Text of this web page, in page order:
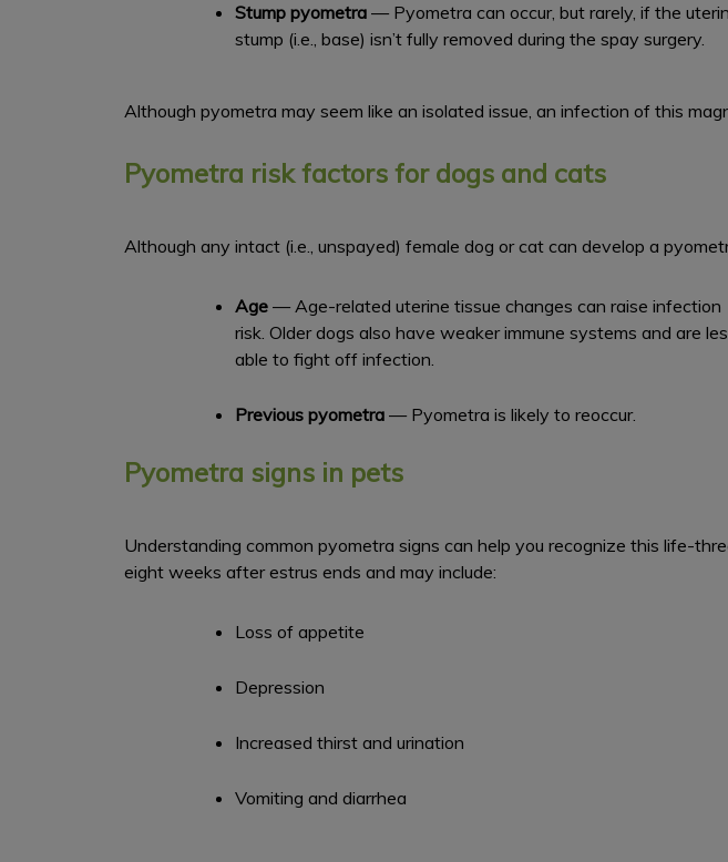
Stump pyometra — Pyometra can occur, but rarely, if the
stump (i.e., base) isn’t fully removed during the spay surgery.
Although pyometra may seem like an isolated issue, an infection of this
Pyometra risk factors for dogs and cats
Although any intact (i.e., unspayed) female dog or cat can develop a
Age — Age-related uterine tissue changes can raise infection
risk. Older dogs also have weaker immune systems and are
able to fight off infection.
Previous pyometra — Pyometra is likely to reoccur.
Pyometra signs in pets
Understanding common pyometra signs can help you recognize this life-
eight weeks after estrus ends and may include:
Loss of appetite
Depression
Increased thirst and urination
Vomiting and diarrhea